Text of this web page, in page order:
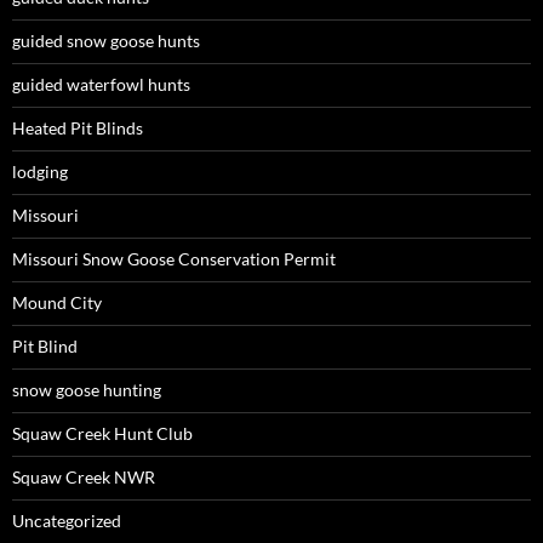
guided snow goose hunts
guided waterfowl hunts
Heated Pit Blinds
lodging
Missouri
Missouri Snow Goose Conservation Permit
Mound City
Pit Blind
snow goose hunting
Squaw Creek Hunt Club
Squaw Creek NWR
Uncategorized